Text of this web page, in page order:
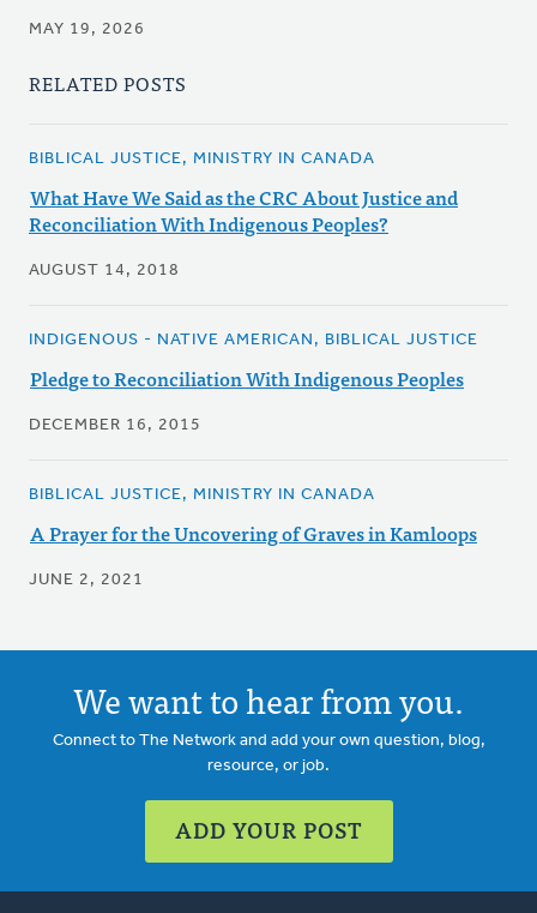
MAY 19, 2026
RELATED POSTS
BIBLICAL JUSTICE, MINISTRY IN CANADA
What Have We Said as the CRC About Justice and
Reconciliation With Indigenous Peoples?
AUGUST 14, 2018
INDIGENOUS - NATIVE AMERICAN, BIBLICAL JUSTICE
Pledge to Reconciliation With Indigenous Peoples
DECEMBER 16, 2015
BIBLICAL JUSTICE, MINISTRY IN CANADA
A Prayer for the Uncovering of Graves in Kamloops
JUNE 2, 2021
We want to hear from you.
Connect to The Network and add your own question, blog,
resource, or job.
ADD YOUR POST